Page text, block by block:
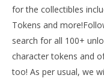
for the collectibles
Tokens and
search for all 100+
character tokens and
too! As per usual, we